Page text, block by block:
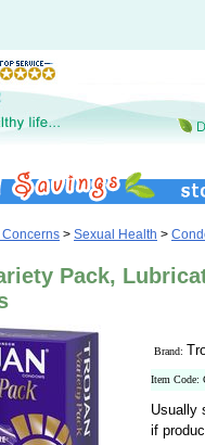
Concerns > Sexual Health >
Pack,
Brand:
Item Code:
Usually
if